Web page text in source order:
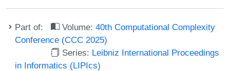
Part of: Volume:40th Computational Complexity
Conference (CCC 2025)
Series: Leibniz International Proceedings
in Informatics (LIPIcs)